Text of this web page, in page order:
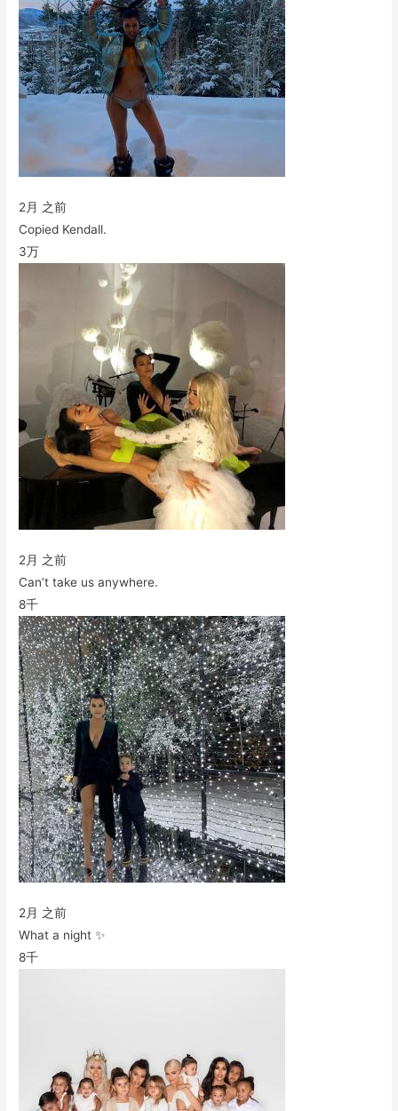
2月 之前
Copied Kendall.
3万
2月 之前
Can’t take us anywhere.
8千
2月 之前
What a night ✨
8千